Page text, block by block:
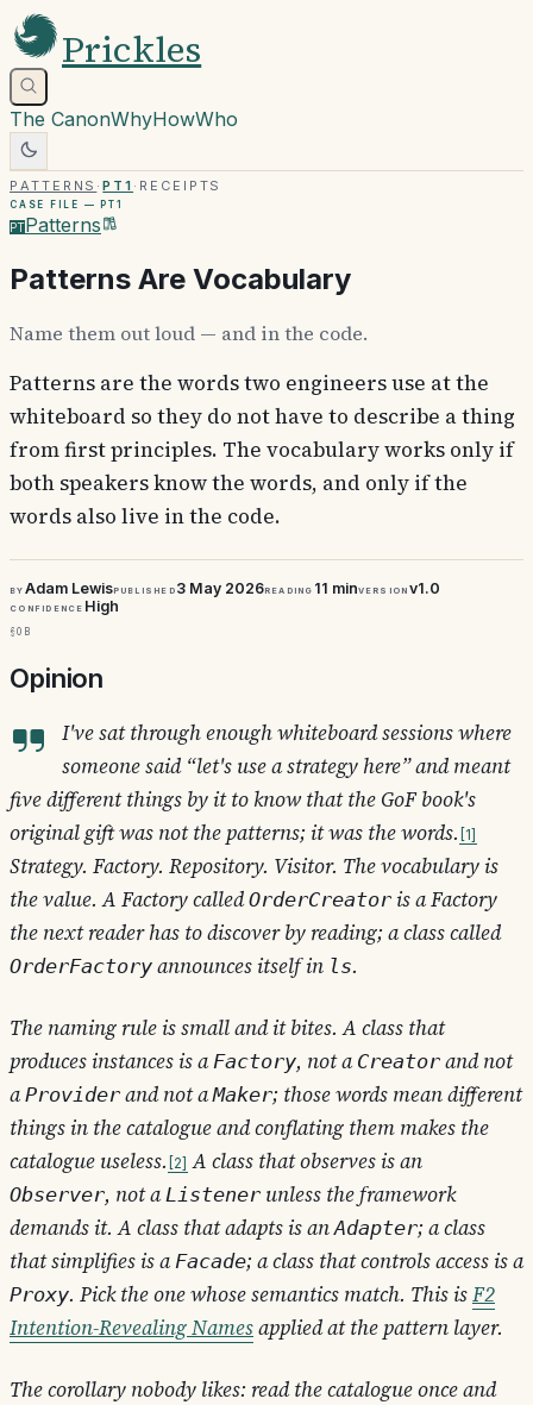
Prickles
The CanonWhyHowWho
Patterns ·PT1· Receipts
Case file —PT1
PTPatterns
Patterns Are Vocabulary
Name them out loud — and in the code.
Patterns are the words two engineers use at the
whiteboard so they do not have to describe a thing
from first principles. The vocabulary works only if
both speakers know the words, and only if the
words also live in the code.
ByAdam LewisPublished3 May 2026Reading 11 minVersionv1.0
Confidence High
§0b
Opinion
I've sat through enough whiteboard sessions where
someone said “let's use a strategy here” and meant
five different things by it to know that the GoF book's
original gift was not the patterns; it was the words. 1
Strategy. Factory. Repository. Visitor. The vocabulary is
the value. A Factory calledOrderCreator is a Factory
the next reader has to discover by reading; a class called
OrderFactory announces itself in ls.
The naming rule is small and it bites. A class that
produces instances is a Factory, not a Creator and not
aProvider and not a Maker; those words mean different
things in the catalogue and conflating them makes the
catalogue useless. 2 A class that observes is an
Observer, not aListener unless the framework
demands it. A class that adapts is anAdapter; a class
that simplifies is aFacade; a class that controls access is a
Proxy. Pick the one whose semantics match. This isF2
Intention-Revealing Namesapplied at the pattern layer.
The corollary nobody likes: read the catalogue once and